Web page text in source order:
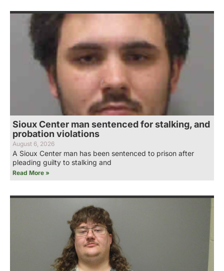
Sioux Center man sentenced for stalking, and
probation violations
August 6, 2026
A Sioux Center man has been sentenced to prison after
pleading guilty to stalking and
Read More »